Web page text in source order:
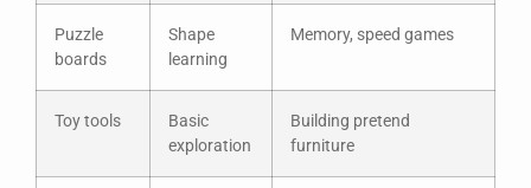
Puzzle
boards
Shape
learning
Memory, speed games
Toy tools
Basic
exploration
Building pretend
furniture